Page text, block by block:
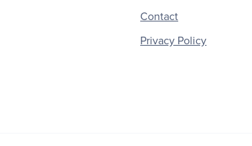
Contact
Privacy Policy